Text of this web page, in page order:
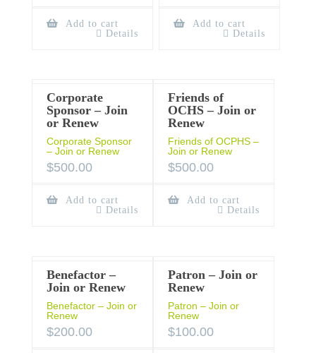
Add to cart
Details
Add to cart
Details
Corporate
Sponsor – Join
or Renew
Corporate Sponsor
– Join or Renew
$500.00
Add to cart
Details
Friends of
OCHS – Join or
Renew
Friends of OCPHS –
Join or Renew
$500.00
Add to cart
Details
Benefactor –
Join or Renew
Benefactor – Join or
Renew
$200.00
Patron – Join or
Renew
Patron – Join or
Renew
$100.00